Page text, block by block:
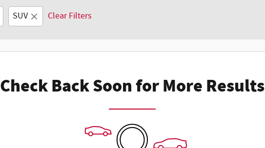
SUV Clear Filters
Check Back Soon for More Results